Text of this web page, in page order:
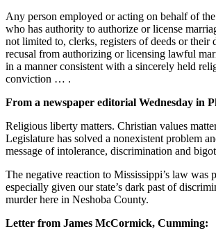
Any person employed or acting on behalf of
who has authority to authorize or license
not limited to, clerks, registers of deeds or their
recusal from authorizing or licensing lawful
in a manner consistent with a sincerely held
conviction … .
From a newspaper editorial Wednesday in
Religious liberty matters. Christian values
Legislature has solved a nonexistent problem
message of intolerance, discrimination and
The negative reaction to Mississippi’s law was
especially given our state’s dark past of
murder here in Neshoba County.
Letter from James McCormick, Cumming: